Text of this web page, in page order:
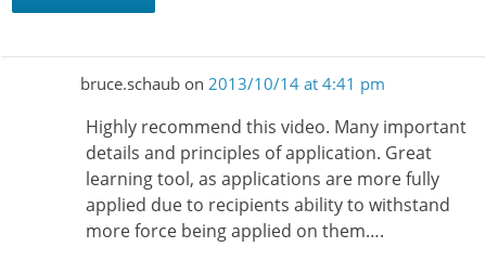
bruce.schaubon 2013/10/14 at 4:41 pm
Highly recommend this video. Many important
details and principles of application. Great
learning tool, as applications are more fully
applied due to recipients ability to withstand
more force being applied on them….